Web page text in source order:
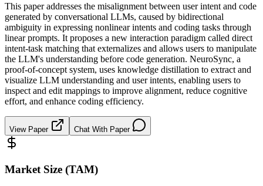
This paper addresses the misalignment between user intent and code
generated by conversational LLMs, caused by bidirectional
ambiguity in expressing nonlinear intents and coding tasks through
linear prompts. It proposes a new interaction paradigm called direct
intent-task matching that externalizes and allows users to manipulate
the LLM's understanding before code generation. NeuroSync, a
proof-of-concept system, uses knowledge distillation to extract and
visualize LLM understanding and user intents, enabling users to
inspect and edit mappings to improve alignment, reduce cognitive
effort, and enhance coding efficiency.
View Paper Chat With Paper
Market Size (TAM)